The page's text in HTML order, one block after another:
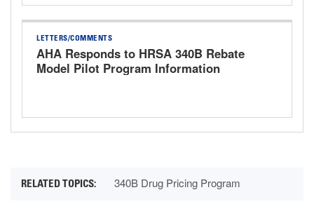
LETTERS/COMMENTS
AHA Responds to HRSA 340B Rebate
Model Pilot Program Information
340B Drug Pricing Program